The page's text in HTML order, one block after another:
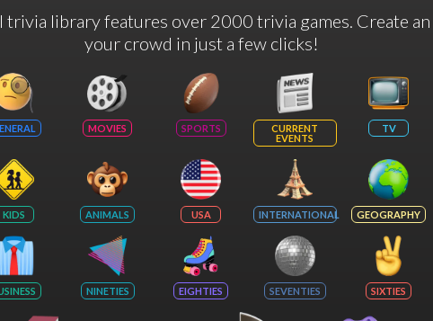
library features over 2000 trivia games. Create
your crowd in just a few clicks!
MOVIES SPORTS
CURRENT
EVENTS
TV
KIDS ANIMALS USA INTERNATIONAL GEOGRAPHY
NINETIES EIGHTIES SEVENTIES SIXTIES